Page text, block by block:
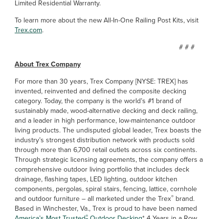
Limited Residential Warranty.
To learn more about the new All-In-One Railing Post Kits, visit
Trex.com.
# # #
About Trex Company
For more than 30 years, Trex Company [NYSE: TREX] has
invented, reinvented and defined the composite decking
category. Today, the company is the world’s #1 brand of
sustainably made, wood-alternative decking and deck railing,
and a leader in high performance, low-maintenance outdoor
living products. The undisputed global leader, Trex boasts the
industry’s strongest distribution network with products sold
through more than 6,700 retail outlets across six continents.
Through strategic licensing agreements, the company offers a
comprehensive outdoor living portfolio that includes deck
drainage, flashing tapes, LED lighting, outdoor kitchen
components, pergolas, spiral stairs, fencing, lattice, cornhole
and outdoor furniture – all marketed under the Trex® brand.
Based in Winchester, Va., Trex is proud to have been named
®